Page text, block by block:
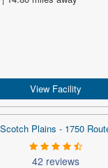
View Facility
42 reviews